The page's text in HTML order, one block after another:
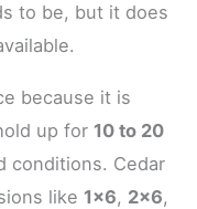
to be, but it does
because it is
up for 10 to 20
conditions. Cedar
like 1×6, 2×6,